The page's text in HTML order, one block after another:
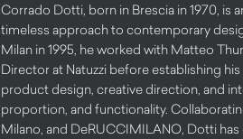
Corrado Dotti, born in Brescia in 1970, is
timeless approach to contemporary
Milan in 1995, he worked with Matteo
Director at Natuzzi before establishing
product design, creative direction, and
proportion, and functionality.
Milano, and DeRUCCIMILANO, Dotti